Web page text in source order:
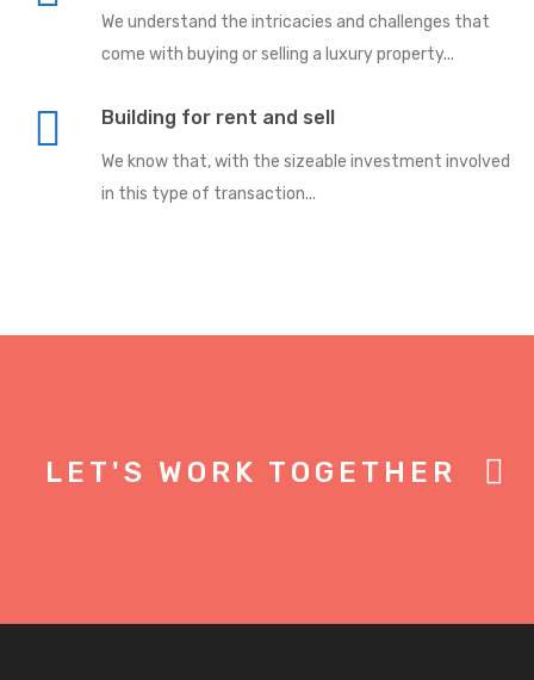
We understand the intricacies and challenges that
come with buying or selling a luxury property...
Building for rent and sell
We know that, with the sizeable investment involved
in this type of transaction...
LET'S WORK TOGETHER